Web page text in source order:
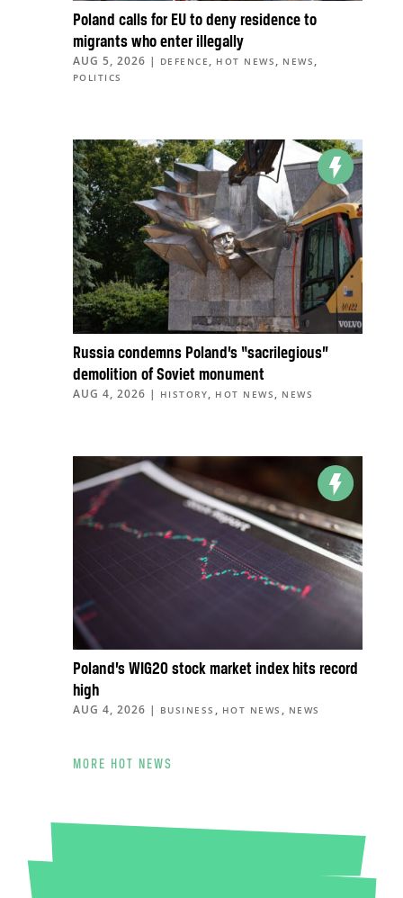
Poland calls for EU to deny residence to
migrants who enter illegally
AUG 5, 2026 | DEFENCE , HOT NEWS , NEWS ,
POLITICS
Russia condemns Poland’s “sacrilegious”
demolition of Soviet monument
AUG 4, 2026 | HISTORY, HOT NEWS , NEWS
Poland’s WIG20 stock market index hits record
high
AUG 4, 2026 | BUSINESS , HOT NEWS , NEWS
MORE HOT NEWS